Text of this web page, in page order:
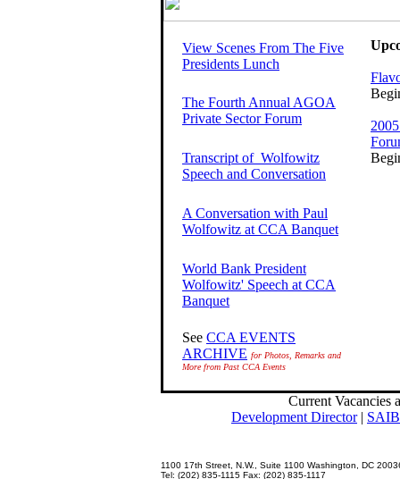
View Scenes From The Five
Presidents Lunch
The Fourth Annual AGOA
Private Sector Forum
Transcript of Wolfowitz
Speech and Conversation
A Conversation with Paul
Wolfowitz at CCA Banquet
World Bank President
Wolfowitz' Speech at CCA
Banquet
See CCA EVENTS
ARCHIVE for Photos, Remarks and
More from Past CCA Events
Current Vacancies
Development Director|
1100 17th Street, N.W., Suite 1100 Washington, DC
Tel: (202) 835-1115 Fax: (202) 835-1117